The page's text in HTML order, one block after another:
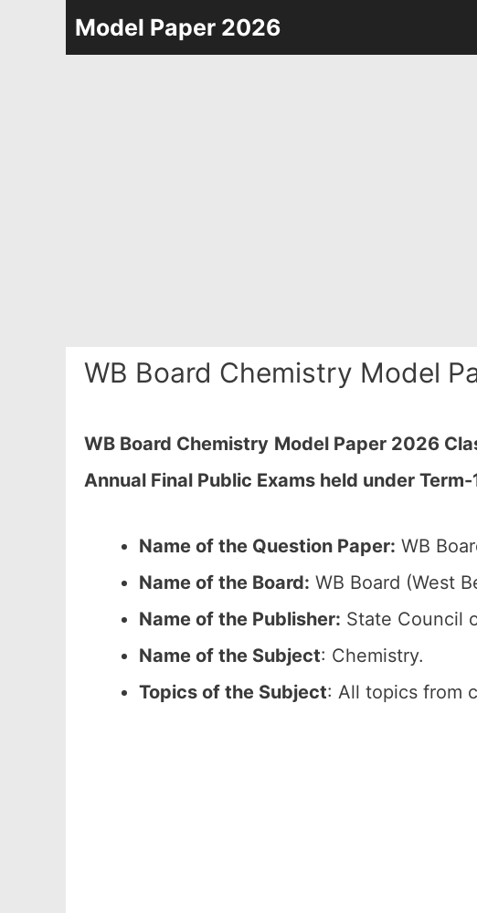
Model Paper 2026
WB Board Chemistry Model
WB Board Chemistry Model Paper 2026
Annual Final Public Exams held under
Name of the Question Paper: WB
Name of the Board: WB Board (West
Name of the Publisher: State Council
Name of the Subject: Chemistry.
Topics of the Subject: All topics from